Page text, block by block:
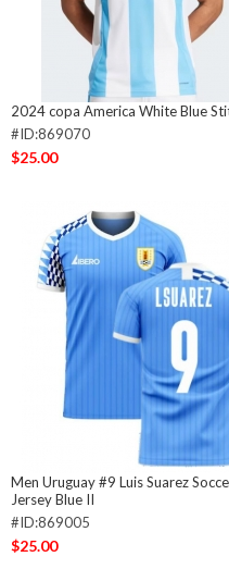
2024 copa America White Blue
#ID:869070
$25.00
Men Uruguay #9 Luis Suarez
Jersey Blue II
#ID:869005
$25.00